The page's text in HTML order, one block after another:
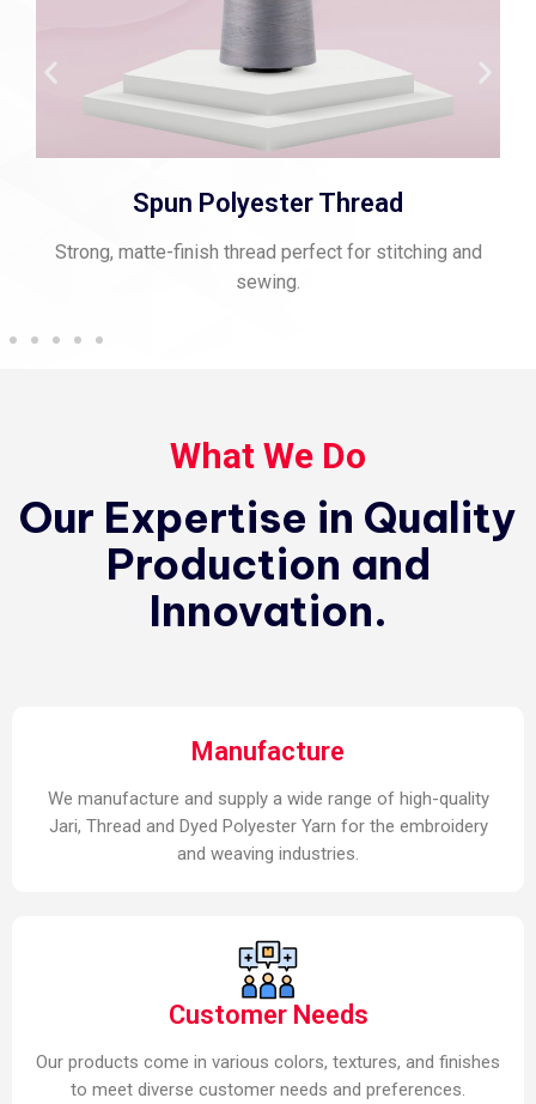
Spun Polyester Thread
Strong, matte-finish thread perfect for stitching and
sewing.
What We Do
Our Expertise in Quality
Production and
Innovation.
Manufacture
We manufacture and supply a wide range of high-quality
Jari, Thread and Dyed Polyester Yarn for the embroidery
and weaving industries.
Customer Needs
Our products come in various colors, textures, and finishes
to meet diverse customer needs and preferences.